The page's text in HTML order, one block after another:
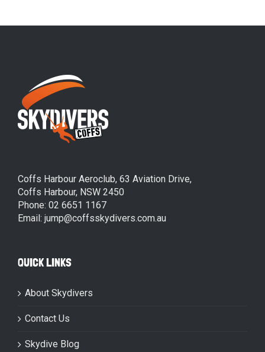
Coffs Harbour Aeroclub, 63 Aviation Drive,
Coffs Harbour, NSW 2450
Phone: 02 6651 1167
Email: jump@coffsskydivers.com.au
QUICK LINKS
About Skydivers
Contact Us
Skydive Blog